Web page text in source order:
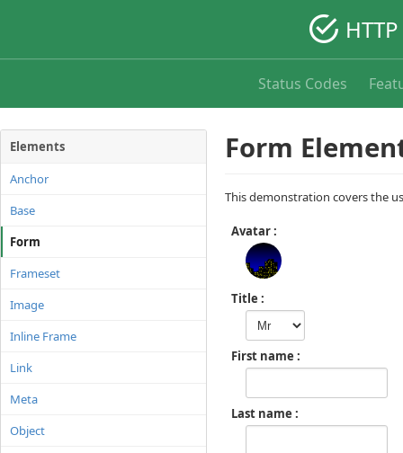
Status Codes
Elements
Anchor
Base
Form
Frameset
Image
Inline Frame
Link
Meta
Object
Form
This demonstration covers the
Avatar
Title
First name
Last name